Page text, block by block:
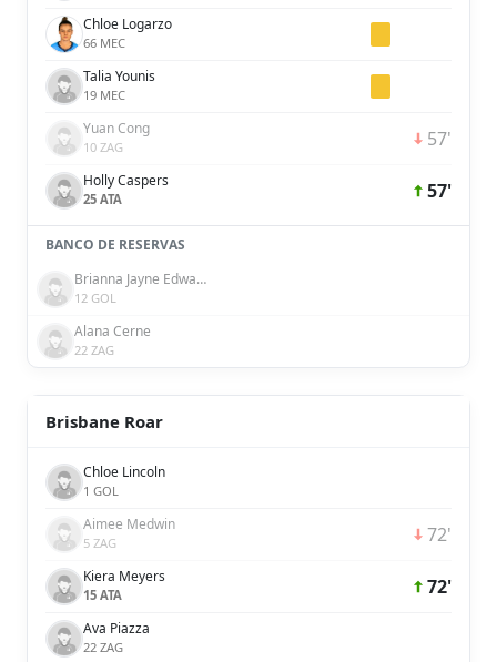
Chloe Logarzo
66 MEC
Talia Younis
19 MEC
Yuan Cong
10 ZAG 57'
Holly Caspers
25 ATA 57'
BANCO DE RESERVAS
Brianna Jayne Edwards
12 GOL
Alana Cerne
22 ZAG
Brisbane Roar
Chloe Lincoln
1 GOL
Aimee Medwin
5 ZAG 72'
Kiera Meyers
15 ATA 72'
Ava Piazza
22 ZAG